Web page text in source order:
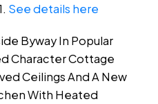
See details here
Byway In Popular
Character Cottage
Ceilings And A New
With Heated